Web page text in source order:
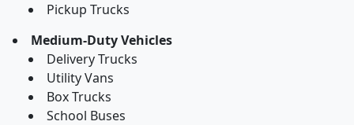
Pickup Trucks
Medium-Duty Vehicles
Delivery Trucks
Utility Vans
Box Trucks
School Buses